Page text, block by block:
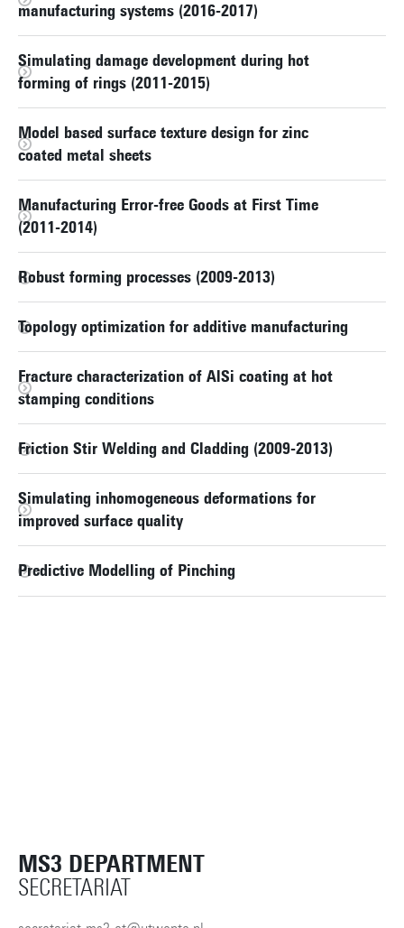
manufacturing systems (2016-2017)
Simulating damage development during hot
forming of rings (2011-2015)
Model based surface texture design for zinc
coated metal sheets
Manufacturing Error-free Goods at First Time
(2011-2014)
Robust forming processes (2009-2013)
Topology optimization for additive manufacturing
Fracture characterization of AlSi coating at hot
stamping conditions
Friction Stir Welding and Cladding (2009-2013)
Simulating inhomogeneous deformations for
improved surface quality
Predictive Modelling of Pinching
MS3 DEPARTMENT
SECRETARIAT